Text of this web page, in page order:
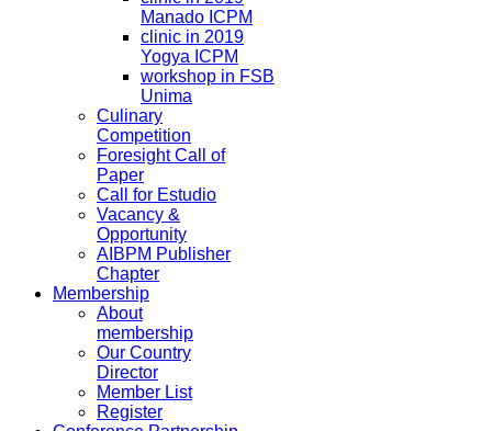
Manado ICPM
clinic in 2019
Yogya ICPM
workshop in FSB
Unima
Culinary
Competition
Foresight Call of
Paper
Call for Estudio
Vacancy &
Opportunity
AIBPM Publisher
Chapter
Membership
About
membership
Our Country
Director
Member List
Register